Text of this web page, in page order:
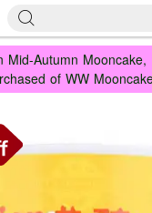
Mid-Autumn
of WW